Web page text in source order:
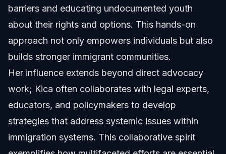
barriers and educating undocumented youth
about their rights and options. This hands-on
approach not only empowers individuals but also
builds stronger immigrant communities.
Her influence extends beyond direct advocacy
work; Kica often collaborates with legal experts,
educators, and policymakers to develop
strategies that address systemic issues within
immigration systems. This collaborative spirit